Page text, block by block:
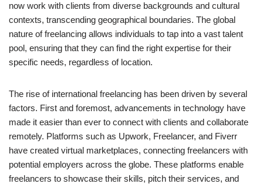
now work with clients from diverse backgrounds and cultural
contexts, transcending geographical boundaries. The global
nature of freelancing allows individuals to tap into a vast talent
pool, ensuring that they can find the right expertise for their
specific needs, regardless of location.
The rise of international freelancing has been driven by several
factors. First and foremost, advancements in technology have
made it easier than ever to connect with clients and collaborate
remotely. Platforms such as Upwork, Freelancer, and Fiverr
have created virtual marketplaces, connecting freelancers with
potential employers across the globe. These platforms enable
freelancers to showcase their skills, pitch their services, and